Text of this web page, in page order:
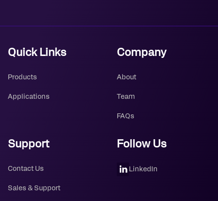
Quick Links
Products
Applications
Company
About
Team
FAQs
Support
Contact Us
Sales & Support
Follow Us
LinkedIn